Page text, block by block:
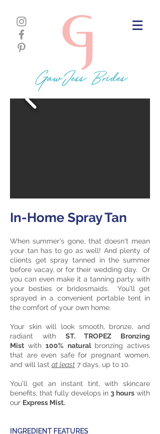
GawJess Brides
In-Home Spray Tan
When summer's gone, that doesn't mean
your tan has to go as well! And plenty of
clients get spray tanned in the summer
before vacay, or for their wedding day. Or
you can even make it a tanning party with
your besties or bridesmaids. You'll get
sprayed in a convenient portable tent in
the comfort of your own home.
Your skin will look smooth, bronze, and
radiant with ST. TROPEZ Bronzing
Mist with100% natural bronzing actives
that are even safe for pregnant women,
and will last at least 7 days, up to 10.
You'll get an instant tint, with skincare
benefits, that fully develops in 3 hours with
our Express Mist.
INGREDIENT FEATURES